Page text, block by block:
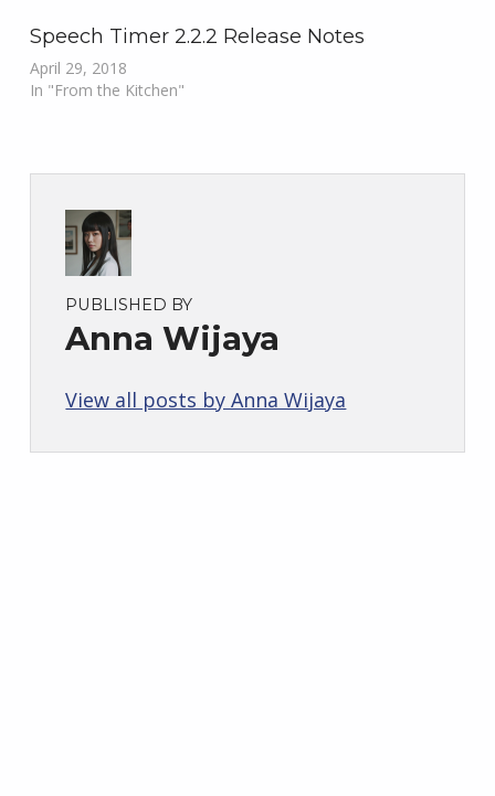
Speech Timer 2.2.2 Release Notes
April 29, 2018
In "From the Kitchen"
PUBLISHED BY
Anna Wijaya
View all posts by Anna Wijaya
Skip back to main navigation